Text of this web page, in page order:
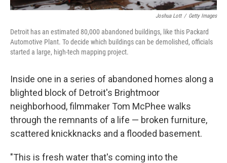
Joshua Lott / Getty Images
Detroit has an estimated 80,000 abandoned buildings, like this Packard
Automotive Plant. To decide which buildings can be demolished, officials
started a large, high-tech mapping project.
Inside one in a series of abandoned homes along a
blighted block of Detroit's Brightmoor
neighborhood, filmmaker Tom McPhee walks
through the remnants of a life — broken furniture,
scattered knickknacks and a flooded basement.
"This is fresh water that's coming into the